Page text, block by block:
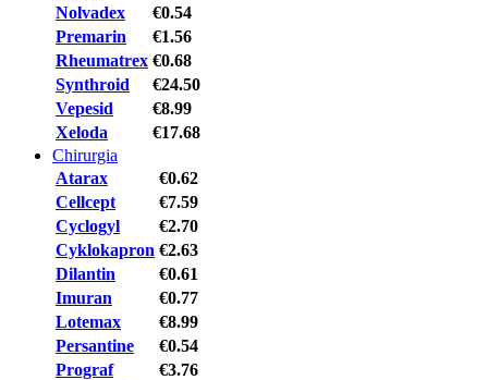
Nolvadex
€0.54
Premarin
€1.56
Rheumatrex €0.68
Synthroid
€24.50
Vepesid
€8.99
Xeloda
€17.68
Chirurgia
Atarax
€0.62
Cellcept
€7.59
Cyclogyl
€2.70
Cyklokapron €2.63
Dilantin
€0.61
Imuran
€0.77
Lotemax
€8.99
Persantine
€0.54
Prograf
€3.76